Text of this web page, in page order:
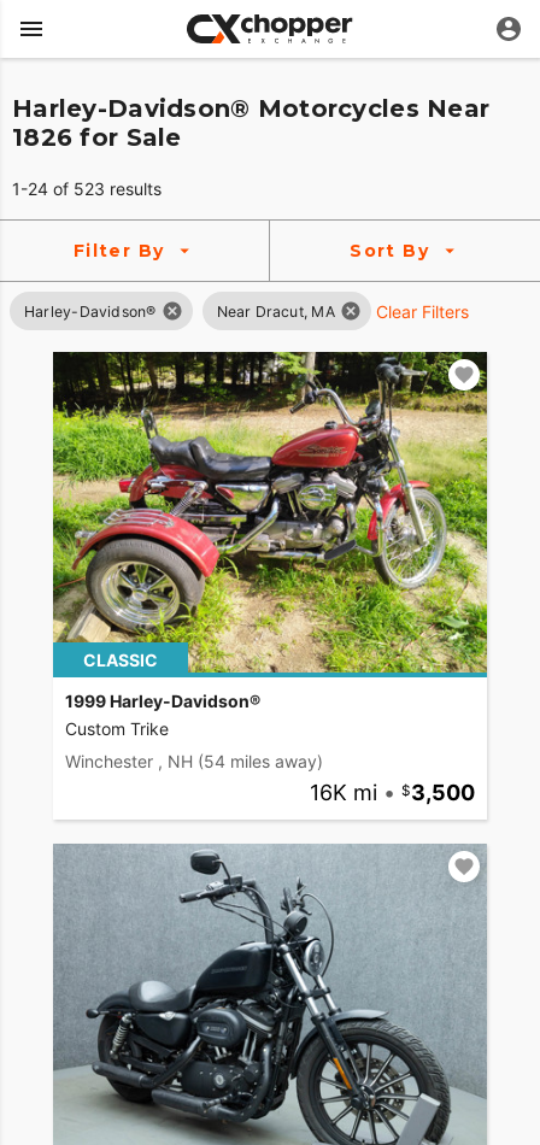
Harley-Davidson® Motorcycles Near
1826 for Sale
1-24 of 523 results
Filter By Sort By
Harley-Davidson® Near Dracut, MA Clear Filters
CLASSIC
1999 Harley-Davidson®
Custom Trike
Winchester , NH (54 miles away)
16K mi • 3,500